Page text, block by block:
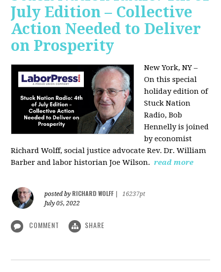
July Edition – Collective
Action Needed to Deliver
on Prosperity
New York, NY –
On this special
holiday edition of
Stuck Nation
Radio, Bob
Hennelly is joined
by economist
Richard Wolff, social justice advocate Rev. Dr. William
Barber and labor historian Joe Wilson. read more
posted by RICHARD WOLFF
16237pt
July 05, 2022
COMMENT SHARE